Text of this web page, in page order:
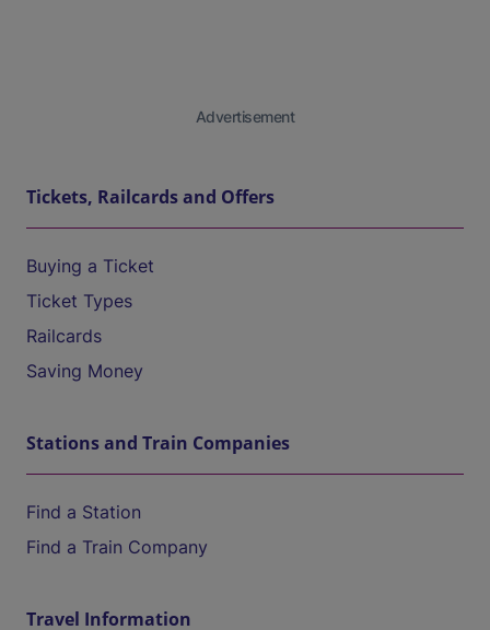
Advertisement
Tickets, Railcards and Offers
Buying a Ticket
Ticket Types
Railcards
Saving Money
Stations and Train Companies
Find a Station
Find a Train Company
Travel Information